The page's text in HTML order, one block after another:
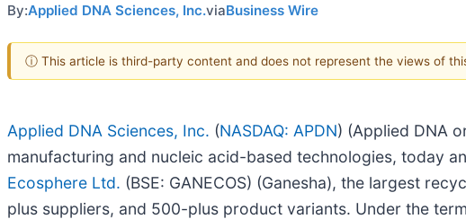
By:Applied DNA Sciences, Inc.viaBusiness Wire
ⓘ This article is third-party content and does not represent the views of
Applied DNA Sciences, Inc. (NASDAQ: APDN) (Applied DNA
manufacturing and nucleic acid-based technologies, today
Ecosphere Ltd. (BSE: GANECOS) (Ganesha), the largest
plus suppliers, and 500-plus product variants. Under the